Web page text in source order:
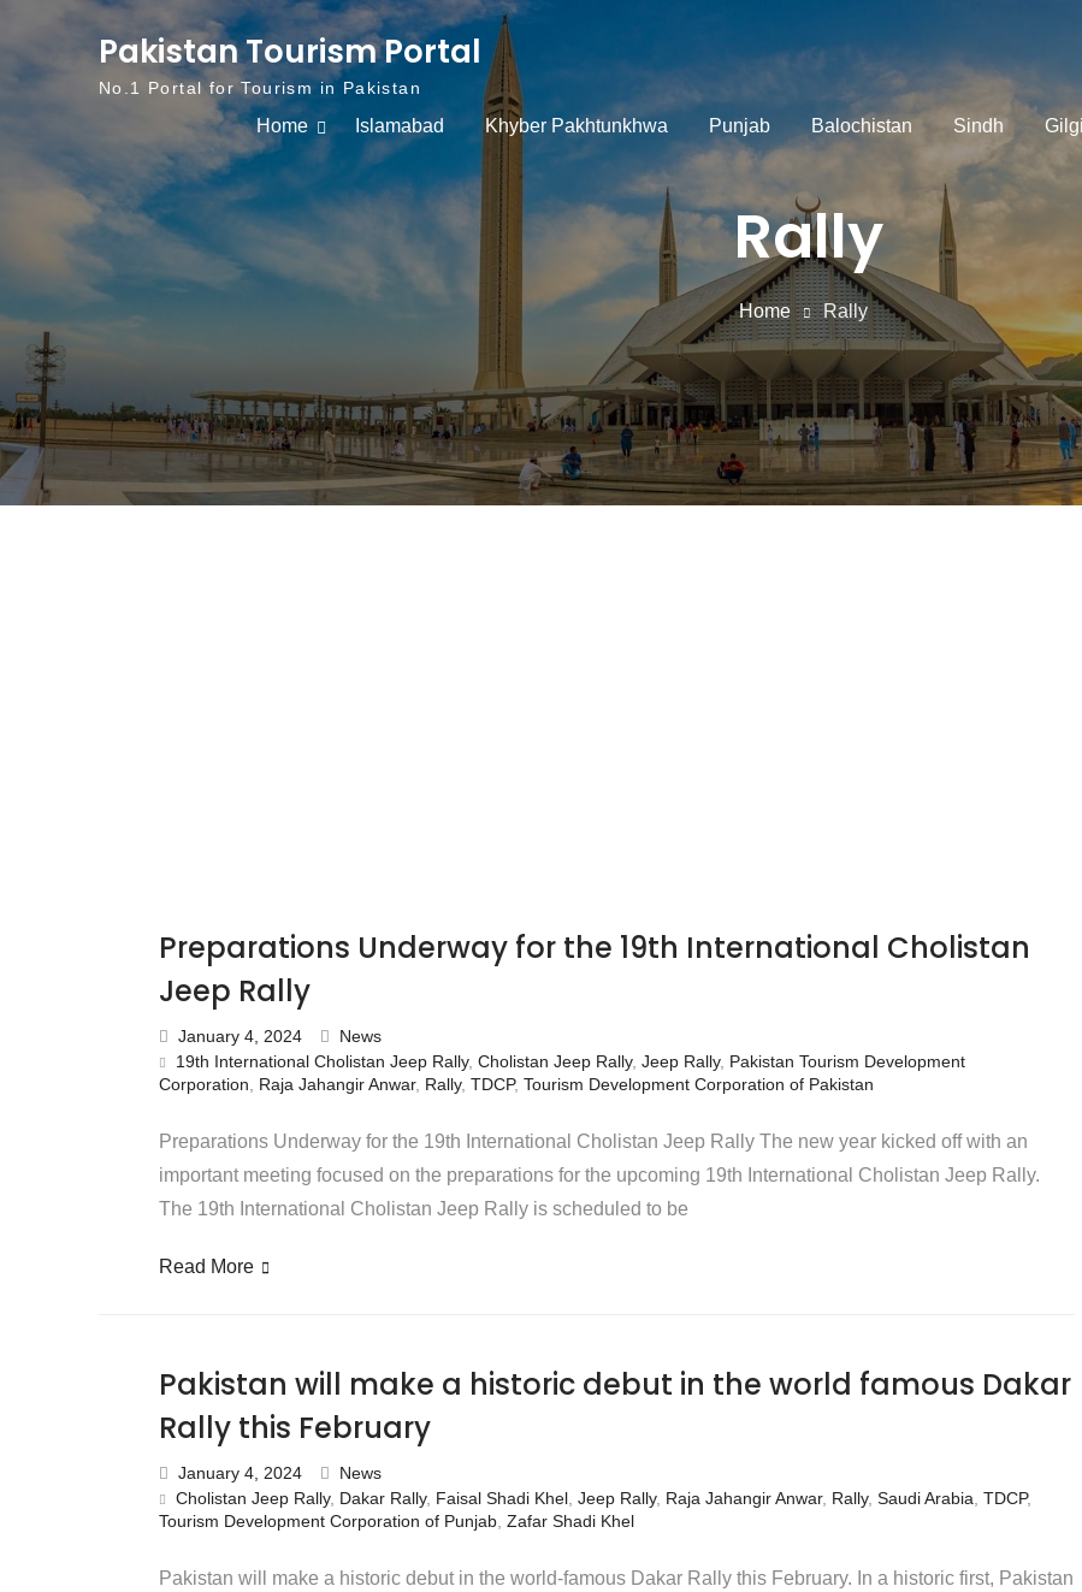
Skip to content
Pakistan Tourism Portal
No.1 Portal for Tourism in Pakistan
Home Islamabad Khyber Pakhtunkhwa Punjab Balochistan Sindh
Rally
Home Rally
Preparations Underway for the 19th International Cholistan
Jeep Rally
January 4, 2024
News
19th International Cholistan Jeep Rally, Cholistan Jeep Rally, Jeep Rally, Pakistan Tourism Development
Corporation
Raja Jahangir Anwar, Rally, TDCP, Tourism Development Corporation of Pakistan
Preparations Underway for the 19th International Cholistan Jeep Rally The new year kicked off with an
important meeting focused on the preparations for the upcoming 19th International Cholistan Jeep Rally.
The 19th International Cholistan Jeep Rally is scheduled to be
Read More
Pakistan will make a historic debut in the world famous Dakar
Rally this February
January 4, 2024
News
Cholistan Jeep Rally, Dakar Rally, Faisal Shadi Khel Jeep Rally, Raja Jahangir Anwar, Rally, Saudi Arabia TDCP,
Tourism Development Corporation of Punjab Zafar Shadi Khel
Pakistan will make a historic debut in the world-famous Dakar Rally this February. In a historic first, Pakistan